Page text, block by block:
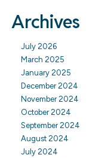
Archives
July 2026
March 2025
January 2025
December 2024
November 2024
October 2024
September 2024
August 2024
July 2024